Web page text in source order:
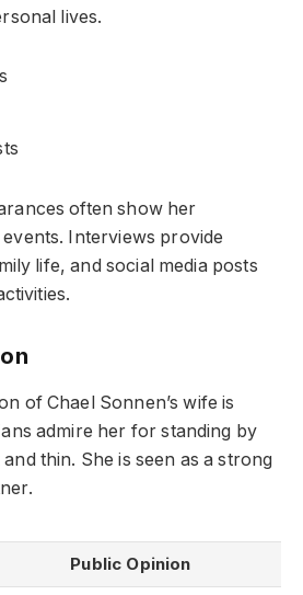
lives.
often show her
Interviews provide
life, and social media posts
of Chael Sonnen’s wife is
admire her for standing by
thin. She is seen as a strong
Public Opinion